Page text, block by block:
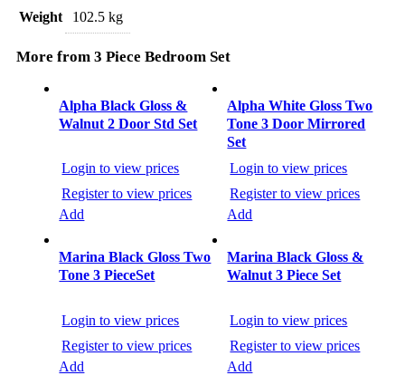
Weight 102.5 kg
More from 3 Piece Bedroom Set
Alpha Black Gloss &
Walnut 2 Door Std Set
Login to view prices
Register to view prices
Add
Alpha White Gloss Two
Tone 3 Door Mirrored
Set
Login to view prices
Register to view prices
Add
Marina Black Gloss Two
Tone 3 PieceSet
Login to view prices
Register to view prices
Add
Marina Black Gloss &
Walnut 3 Piece Set
Login to view prices
Register to view prices
Add
navigation